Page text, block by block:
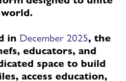
in December 2025, the
educators, and
space to build
access education,